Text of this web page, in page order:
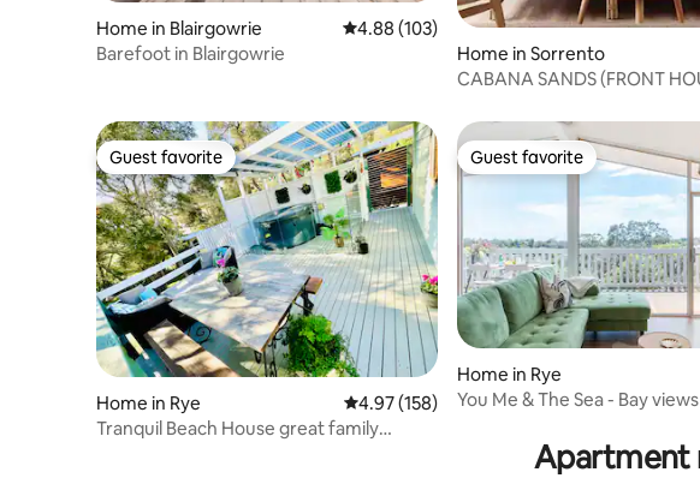
Home in Blairgowrie 4.88 out of 5 average rating, 103 reviews
4.88 (103)
Barefoot in Blairgowrie
Home in Sorrento
CABANA SANDS (FRONT
Guest favorite
Guest favorite
Home in Rye 4.97 out of 5 average rating, 158 reviews
4.97 (158)
Tranquil Beach House great family
Guest favorite
Guest favorite
Home in Rye
You Me & The Sea - Bay
Apartment